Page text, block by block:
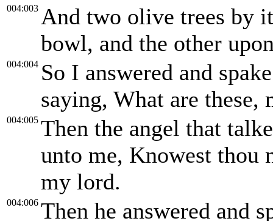
004:003 And two olive trees by
bowl, and the other
004:004 So I answered and
saying, What are these,
004:005 Then the angel that
unto me, Knowest thou
my lord.
004:006 Then he answered and